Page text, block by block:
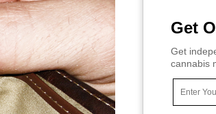
Get
Get
cannabis